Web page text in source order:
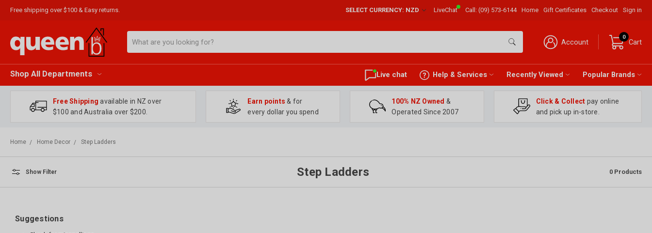
Free shipping over $100 & Easy returns. SELECT CURRENCY: NZD LiveChat Call:(09) 573-6144 Home Gift Certificates Checkout Sign in
Account
0
Cart
Shop All Departments Live chat Help & Services Recently Viewed Popular Brands
Free Shipping available in NZ over
$100 and Australia over $200.
Earn points& for
every dollar you spend
100% NZ Owned &
Operated Since 2007
Click & Collect pay online
and pick up in-store.
Home Home Decor Step Ladders
Show Filter Step Ladders 0 Products
Suggestions